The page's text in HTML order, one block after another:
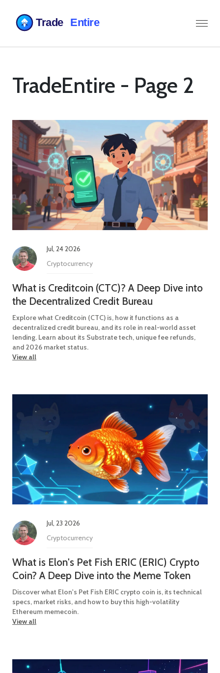
TradeEntire - Page 2
Jul, 24 2026
Cryptocurrency
What is Creditcoin (CTC)? A Deep Dive into
the Decentralized Credit Bureau
Explore what Creditcoin (CTC) is, how it functions as a
decentralized credit bureau, and its role in real-world asset
lending. Learn about its Substrate tech, unique fee refunds,
and 2026 market status.
View all
Jul, 23 2026
Cryptocurrency
What is Elon's Pet Fish ERIC (ERIC) Crypto
Coin? A Deep Dive into the Meme Token
Discover what Elon's Pet Fish ERIC crypto coin is, its technical
specs, market risks, and how to buy this high-volatility
Ethereum memecoin.
View all